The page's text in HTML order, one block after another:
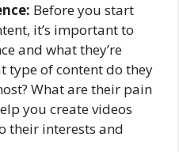
Before you start
it’s important to
and what they’re
type of content do they
What are their pain
you create videos
their interests and